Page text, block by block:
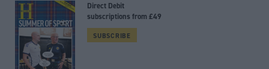
Direct Debit
subscriptions from £49
SUBSCRIBE